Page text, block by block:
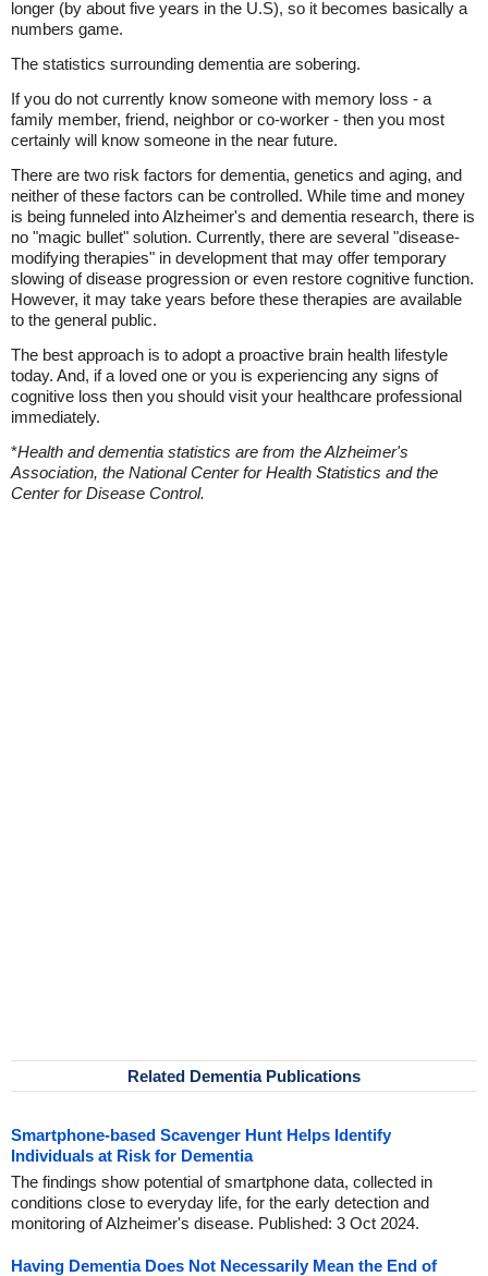
longer (by about five years in the U.S), so it becomes basically a
numbers game.
The statistics surrounding dementia are sobering.
If you do not currently know someone with memory loss - a
family member, friend, neighbor or co-worker - then you most
certainly will know someone in the near future.
There are two risk factors for dementia, genetics and aging, and
neither of these factors can be controlled. While time and money
is being funneled into Alzheimer's and dementia research, there is
no "magic bullet" solution. Currently, there are several "disease-
modifying therapies" in development that may offer temporary
slowing of disease progression or even restore cognitive function.
However, it may take years before these therapies are available
to the general public.
The best approach is to adopt a proactive brain health lifestyle
today. And, if a loved one or you is experiencing any signs of
cognitive loss then you should visit your healthcare professional
immediately.
*Health and dementia statistics are from the Alzheimer's
Association, the National Center for Health Statistics and the
Center for Disease Control.
Related Dementia Publications
Smartphone-based Scavenger Hunt Helps Identify
Individuals at Risk for Dementia
The findings show potential of smartphone data, collected in
conditions close to everyday life, for the early detection and
monitoring of Alzheimer's disease. Published: 3 Oct 2024.
Having Dementia Does Not Necessarily Mean the End of